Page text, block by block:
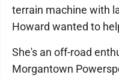
terrain machine with
Howard wanted to
She's an off-road
Morgantown